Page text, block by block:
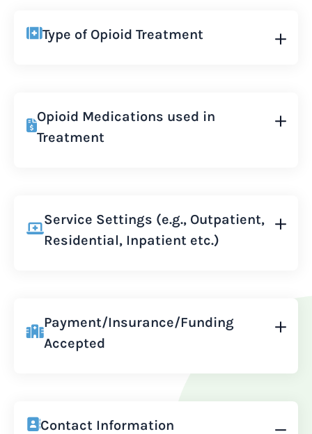
Type of Opioid Treatment
Opioid Medications used in
Treatment
Service Settings (e.g., Outpatient,
Residential, Inpatient etc.)
Payment/Insurance/Funding
Accepted
Contact Information